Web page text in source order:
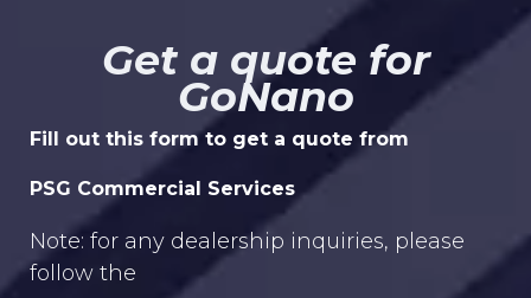
Get a quote for
GoNano
Fill out this form to get a quote from
PSG Commercial Services
Note: for any dealership inquiries, please
follow the